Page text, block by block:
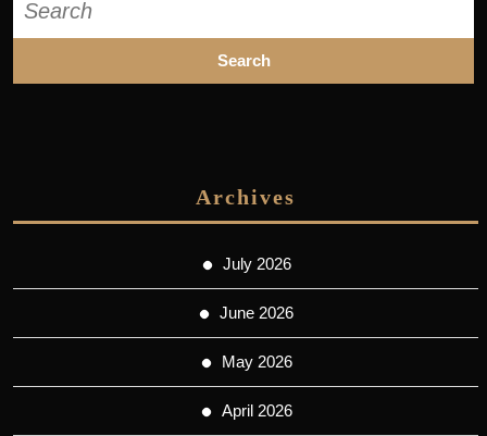
for:
Archives
July 2026
June 2026
May 2026
April 2026